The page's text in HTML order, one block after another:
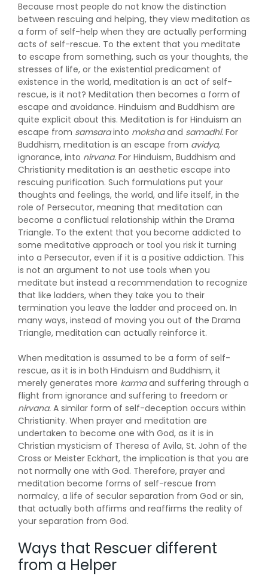
Because most people do not know the distinction
between rescuing and helping, they view meditation as
a form of self-help when they are actually performing
acts of self-rescue. To the extent that you meditate
to escape from something, such as your thoughts, the
stresses of life, or the existential predicament of
existence in the world, meditation is an act of self-
rescue, is it not? Meditation then becomes a form of
escape and avoidance. Hinduism and Buddhism are
quite explicit about this. Meditation is for Hinduism an
escape from samsarainto mokshaand samadhi. For
Buddhism, meditation is an escape from avidya,
ignorance, into nirvana. For Hinduism, Buddhism and
Christianity meditation is an aesthetic escape into
rescuing purification. Such formulations put your
thoughts and feelings, the world, and life itself, in the
role of Persecutor, meaning that meditation can
become a conflictual relationship within the Drama
Triangle. To the extent that you become addicted to
some meditative approach or tool you risk it turning
into a Persecutor, even if it is a positive addiction. This
is not an argument to not use tools when you
meditate but instead a recommendation to recognize
that like ladders, when they take you to their
termination you leave the ladder and proceed on. In
many ways, instead of moving you out of the Drama
Triangle, meditation can actually reinforce it.
When meditation is assumed to be a form of self-
rescue, as it is in both Hinduism and Buddhism, it
merely generates more karmaand suffering through a
flight from ignorance and suffering to freedom or
nirvana. A similar form of self-deception occurs within
Christianity. When prayer and meditation are
undertaken to become one with God, as it is in
Christian mysticism of Theresa of Avila, St. John of the
Cross or Meister Eckhart, the implication is that you are
not normally one with God. Therefore, prayer and
meditation become forms of self-rescue from
normalcy, a life of secular separation from God or sin,
that actually both affirms and reaffirms the reality of
your separation from God.
Ways that Rescuer different
from a Helper